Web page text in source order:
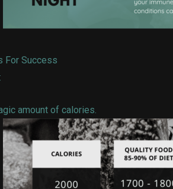
For Success
amount of calories.